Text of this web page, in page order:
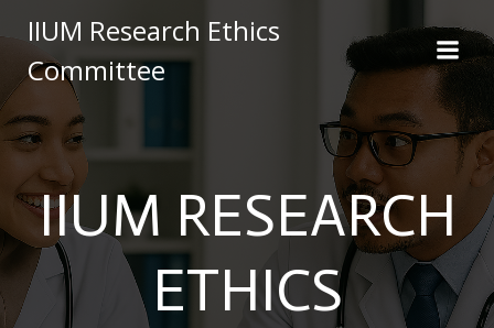
to
IIUM Research Ethics
Committee
IIUM RESEARCH
ETHICS